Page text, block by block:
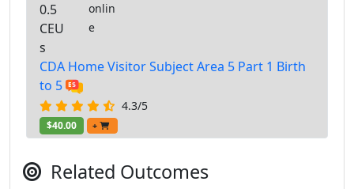
0.5
CEU
s
onlin
e
CDA Home Visitor Subject Area 5 Part 1 Birth
to 5
4.3/5
$40.00 +
Related Outcomes